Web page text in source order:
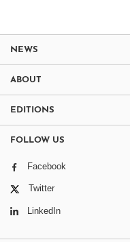
NEWS
ABOUT
EDITIONS
FOLLOW US
Facebook
Twitter
LinkedIn